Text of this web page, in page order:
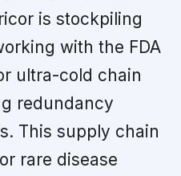
is stockpiling
with the FDA
ultra-cold chain
redundancy
This supply chain
rare disease